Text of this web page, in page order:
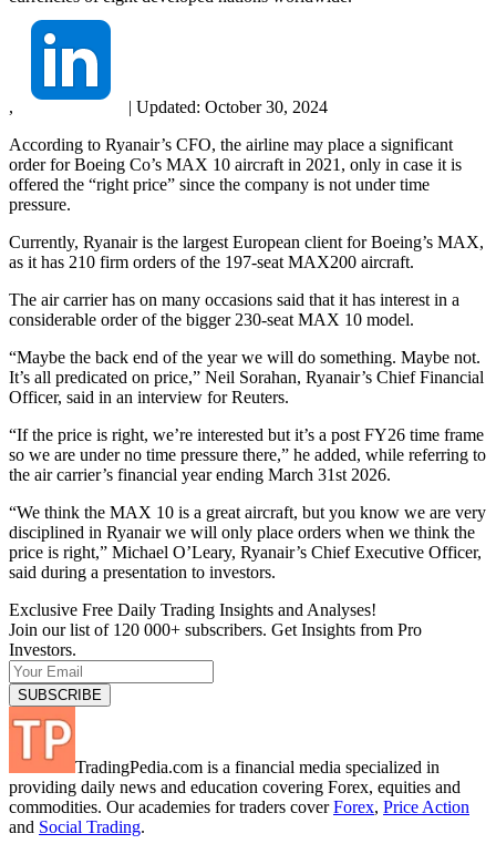
, | Updated: October 30, 2024
According to Ryanair’s CFO, the airline may place a significant
order for Boeing Co’s MAX 10 aircraft in 2021, only in case it is
offered the “right price” since the company is not under time
pressure.
Currently, Ryanair is the largest European client for Boeing’s MAX,
as it has 210 firm orders of the 197-seat MAX200 aircraft.
The air carrier has on many occasions said that it has interest in a
considerable order of the bigger 230-seat MAX 10 model.
“Maybe the back end of the year we will do something. Maybe not.
It’s all predicated on price,” Neil Sorahan, Ryanair’s Chief Financial
Officer, said in an interview for Reuters.
“If the price is right, we’re interested but it’s a post FY26 time frame
so we are under no time pressure there,” he added, while referring to
the air carrier’s financial year ending March 31st 2026.
“We think the MAX 10 is a great aircraft, but you know we are very
disciplined in Ryanair we will only place orders when we think the
price is right,” Michael O’Leary, Ryanair’s Chief Executive Officer,
said during a presentation to investors.
Exclusive Free Daily Trading Insights and Analyses!
Join our list of 120 000+ subscribers. Get Insights from Pro
Investors.
TradingPedia.com is a financial media specialized in
providing daily news and education covering Forex, equities and
commodities. Our academies for traders coverForex, Price Action
and Social Trading.